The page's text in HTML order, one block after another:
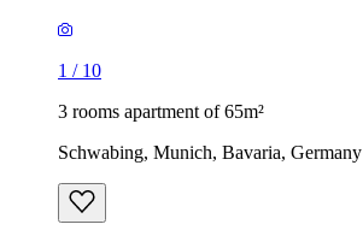
1 / 10
3 rooms apartment of 65m²
Schwabing, Munich, Bavaria, Germany